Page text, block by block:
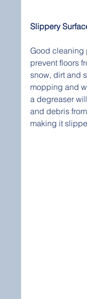
Slippery
Good cleaning
prevent floors
snow, dirt and
mopping and
a degreaser
and debris
making it